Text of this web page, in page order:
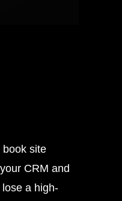
book site
CRM and
a high-